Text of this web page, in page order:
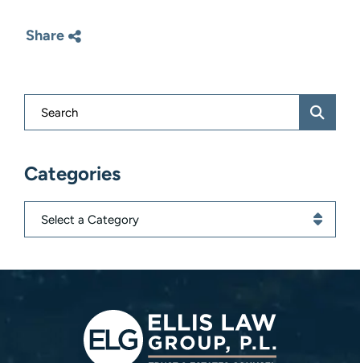
Share
Categories
Categories